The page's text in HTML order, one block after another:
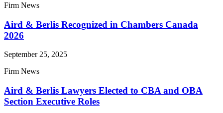
Firm News
Aird & Berlis Recognized in Chambers Canada
2026
September 25, 2025
Firm News
Aird & Berlis Lawyers Elected to CBA and OBA
Section Executive Roles